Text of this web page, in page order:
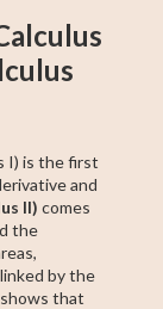
I) is the first
and
II) comes
the
by the
that